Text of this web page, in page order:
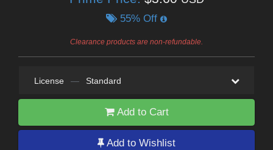
55% Off
Clearance products are non-refundable.
License — Standard
Add to Cart
Add to Wishlist